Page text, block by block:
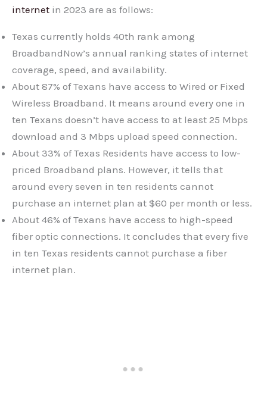
internet in 2023 are as follows:
Texas currently holds 40th rank among
BroadbandNow’s annual ranking states of internet
coverage, speed, and availability.
About 87% of Texans have access to Wired or Fixed
Wireless Broadband. It means around every one in
ten Texans doesn’t have access to at least 25 Mbps
download and 3 Mbps upload speed connection.
About 33% of Texas Residents have access to low-
priced Broadband plans. However, it tells that
around every seven in ten residents cannot
purchase an internet plan at $60 per month or less.
About 46% of Texans have access to high-speed
fiber optic connections. It concludes that every five
in ten Texas residents cannot purchase a fiber
internet plan.